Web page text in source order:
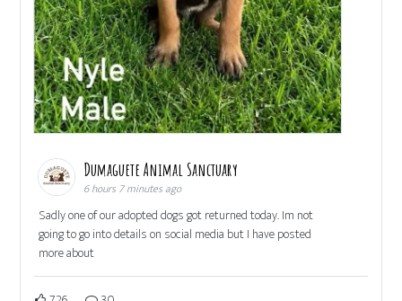
Dumaguete Animal Sanctuary
6 hours 7 minutes ago
Sadly one of our adopted dogs got returned today. Im not
going to go into details on social media but I have posted
more about